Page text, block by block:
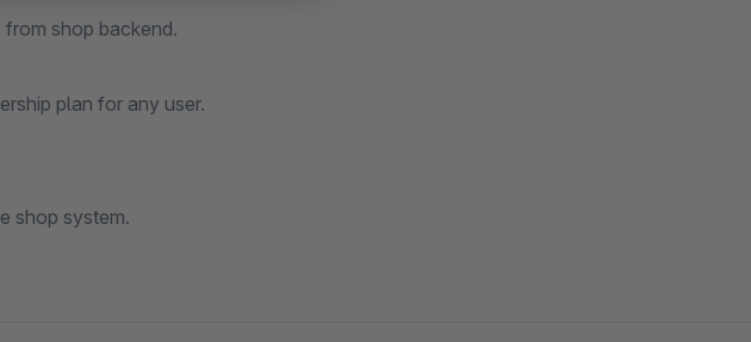
shop backend.
plan for any user.
shop system.